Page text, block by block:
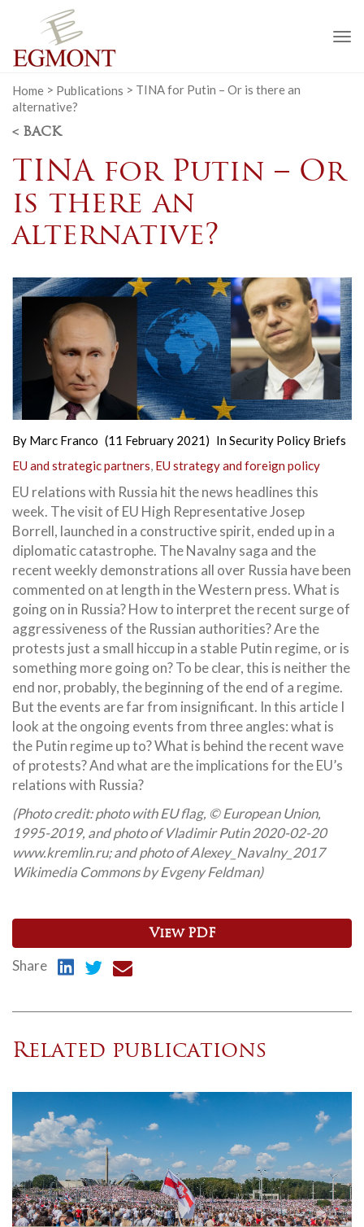
Home > Publications > TINA for Putin – Or is there an
alternative?
< BACK
TINA for Putin – Or
is there an
alternative?
By Marc Franco (11 February 2021) InSecurity Policy Briefs
EU and strategic partners, EU strategy and foreign policy
EU relations with Russia hit the news headlines this
week. The visit of EU High Representative Josep
Borrell, launched in a constructive spirit, ended up in a
diplomatic catastrophe. The Navalny saga and the
recent weekly demonstrations all over Russia have been
commented on at length in the Western press. What is
going on in Russia? How to interpret the recent surge of
aggressiveness of the Russian authorities? Are the
protests just a small hiccup in a stable Putin regime, or is
something more going on? To be clear, this is neither the
end nor, probably, the beginning of the end of a regime.
But the events are far from insignificant. In this article I
look at the ongoing events from three angles: what is
the Putin regime up to? What is behind the recent wave
of protests? And what are the implications for the EU’s
relations with Russia?
(Photo credit: photo with EU flag, ©European Union,
1995-2019, and photo of Vladimir Putin 2020-02-20
www.kremlin.ru; and photo of Alexey_Navalny_2017
Wikimedia Commons by Evgeny Feldman)
View PDF
Share
Related publications